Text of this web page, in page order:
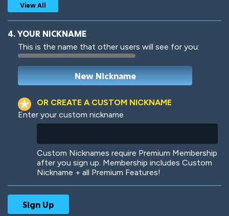
Woof Jungle Cats
View All
4. YOUR NICKNAME
This is the name that other users will see for you:
OR CREATE A CUSTOM NICKNAME
Enter your custom nickname
Custom Nicknames require Premium Membership
after you sign up. Membership includes Custom
Nickname + all Premium Features!